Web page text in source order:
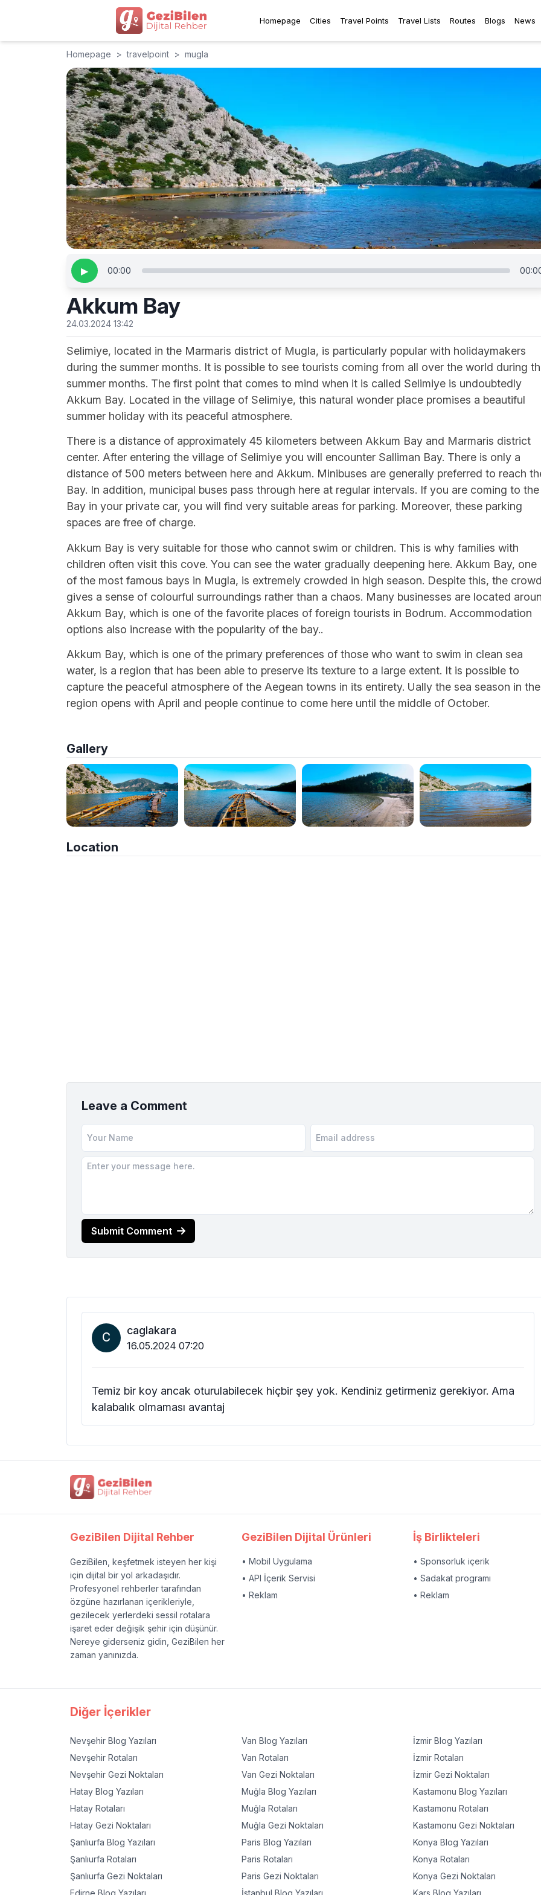
Homepage Cities Travel Points Travel Lists Routes Blogs News
Homepage > travelpoint > mugla
▶ 00:00
Akkum Bay
24.03.2024 13:42
Selimiye, located in the Marmaris district of Mugla, is particularly popular with holidaymakers
during the summer months. It is possible to see tourists coming from all over the world during
summer months. The first point that comes to mind when it is called Selimiye is undoubtedly
Akkum Bay. Located in the village of Selimiye, this natural wonder place promises a beautiful
summer holiday with its peaceful atmosphere.
There is a distance of approximately 45 kilometers between Akkum Bay and Marmaris district
center. After entering the village of Selimiye you will encounter Salliman Bay. There is only a
distance of 500 meters between here and Akkum. Minibuses are generally preferred to reach
Bay. In addition, municipal buses pass through here at regular intervals. If you are coming to the
Bay in your private car, you will find very suitable areas for parking. Moreover, these parking
spaces are free of charge.
Akkum Bay is very suitable for those who cannot swim or children. This is why families with
children often visit this cove. You can see the water gradually deepening here. Akkum Bay, one
of the most famous bays in Mugla, is extremely crowded in high season. Despite this, the
gives a sense of colourful surroundings rather than a chaos. Many businesses are located
Akkum Bay, which is one of the favorite places of foreign tourists in Bodrum. Accommodation
options also increase with the popularity of the bay..
Akkum Bay, which is one of the primary preferences of those who want to swim in clean sea
water, is a region that has been able to preserve its texture to a large extent. It is possible to
capture the peaceful atmosphere of the Aegean towns in its entirety. Ually the sea season in the
region opens with April and people continue to come here until the middle of October.
Gallery
Location
Leave a Comment
Submit Comment
C caglakara
16.05.2024 07:20
Temiz bir koy ancak oturulabilecek hiçbir şey yok. Kendiniz getirmeniz gerekiyor. Ama
kalabalık olmaması avantaj
GeziBilen Dijital Rehber
GeziBilen, keşfetmek isteyen her kişi
için dijital bir yol arkadaşıdır.
Profesyonel rehberler tarafından
özgüne hazırlanan içerikleriyle,
gezilecek yerlerdeki sessil rotalara
işaret eder değişik şehir için düşünür.
Nereye giderseniz gidin, GeziBilen her
zaman yanınızda.
GeziBilen Dijital Ürünleri
• Mobil Uygulama
• API İçerik Servisi
• Reklam
İş Birlikteleri
• Sponsorluk içerik
• Sadakat programı
• Reklam
Diğer İçerikler
Nevşehir Blog Yazıları
Nevşehir Rotaları
Nevşehir Gezi Noktaları
Hatay Blog Yazıları
Hatay Rotaları
Hatay Gezi Noktaları
Şanlıurfa Blog Yazıları
Şanlıurfa Rotaları
Şanlıurfa Gezi Noktaları
Van Blog Yazıları
Van Rotaları
Van Gezi Noktaları
Muğla Blog Yazıları
Muğla Rotaları
Muğla Gezi Noktaları
Paris Blog Yazıları
Paris Rotaları
Paris Gezi Noktaları
İzmir Blog Yazıları
İzmir Rotaları
İzmir Gezi Noktaları
Kastamonu Blog Yazıları
Kastamonu Rotaları
Kastamonu Gezi Noktaları
Konya Blog Yazıları
Konya Rotaları
Konya Gezi Noktaları